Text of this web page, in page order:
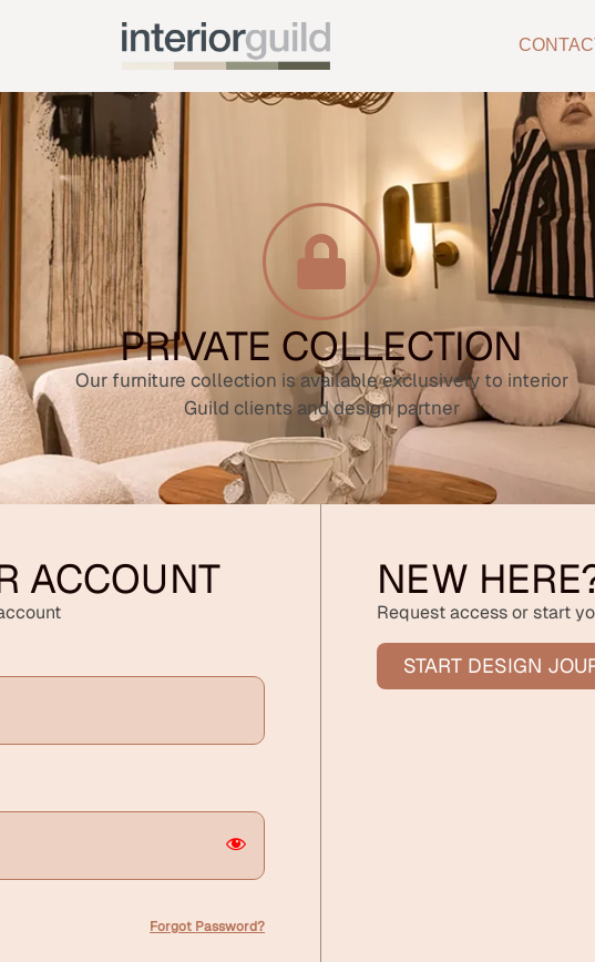
PRIVATE COLLECTION
Our furniture collection is available exclusively to interior
Guild clients and design partner
ACCOUNT
Forgot Password?
NEW
Request access or start
START DESIGN